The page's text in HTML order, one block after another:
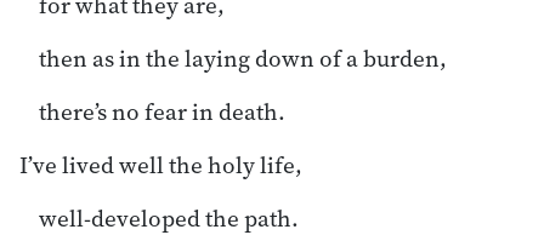
then as in the laying down of a burden,
there’s no fear in death.
I’ve lived well the holy life,
well-developed the path.